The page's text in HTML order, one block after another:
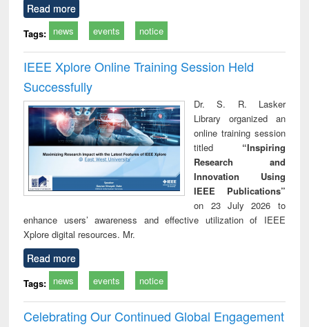
Read more
Tags: news events notice
IEEE Xplore Online Training Session Held
Successfully
Dr. S. R. Lasker
Library organized an
online training session
titled “Inspiring
Research and
Innovation Using
IEEE Publications”
on 23 July 2026 to
enhance users’ awareness and effective utilization of IEEE
Xplore digital resources. Mr.
Read more
Tags: news events notice
Celebrating Our Continued Global Engagement